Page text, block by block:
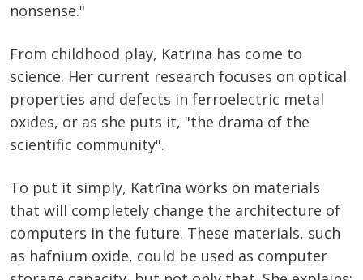
nonsense."
From childhood play, Katrīna has come to
science. Her current research focuses on optical
properties and defects in ferroelectric metal
oxides, or as she puts it, "the drama of the
scientific community".
To put it simply, Katrīna works on materials
that will completely change the architecture of
computers in the future. These materials, such
as hafnium oxide, could be used as computer